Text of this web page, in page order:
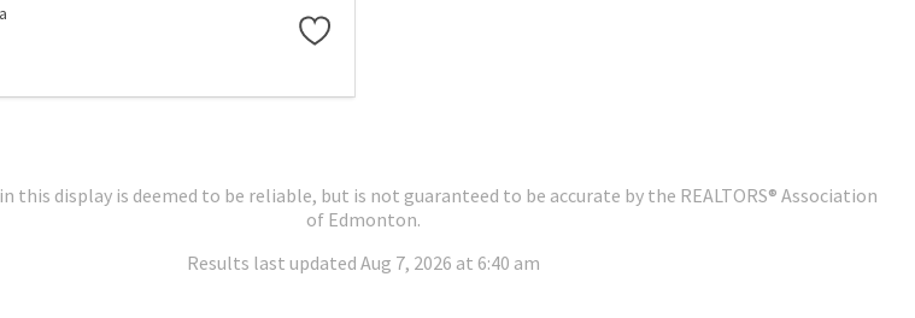
this display is deemed to be reliable, but is not guaranteed to be accurate by the REALTORS® Association
of Edmonton.
Results last updated Aug 7, 2026 at 6:40 am